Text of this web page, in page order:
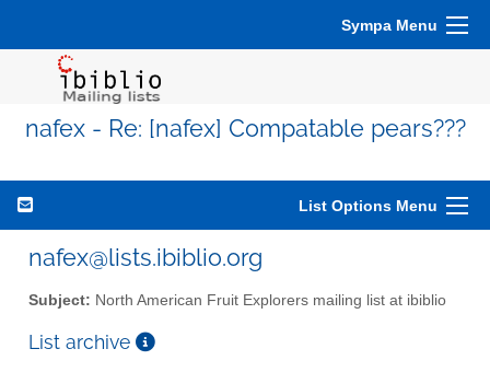
Sympa Menu
nafex - Re: [nafex] Compatable pears???
List Options Menu
nafex@lists.ibiblio.org
Subject: North American Fruit Explorers mailing list at ibiblio
List archive